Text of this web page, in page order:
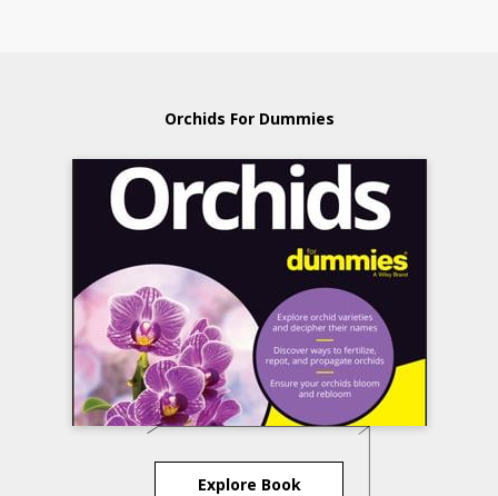
Orchids For Dummies
Explore Book